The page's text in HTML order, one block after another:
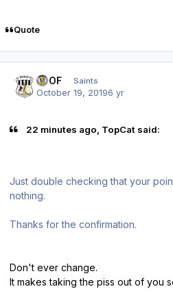
Quote
FTOF Saints
October 19, 20196 yr
22 minutes ago, TopCat said:
Just double checking that your
nothing.
Thanks for the confirmation.
Don't ever change.
It makes taking the piss out of you